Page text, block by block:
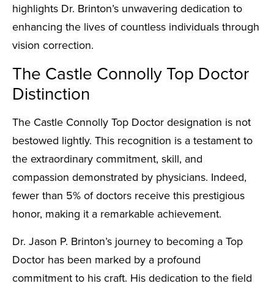
highlights Dr. Brinton’s unwavering dedication to
enhancing the lives of countless individuals through
vision correction.
The Castle Connolly Top Doctor
Distinction
The Castle Connolly Top Doctor designation is not
bestowed lightly. This recognition is a testament to
the extraordinary commitment, skill, and
compassion demonstrated by physicians. Indeed,
fewer than 5% of doctors receive this prestigious
honor, making it a remarkable achievement.
Dr. Jason P. Brinton’s journey to becoming a Top
Doctor has been marked by a profound
commitment to his craft. His dedication to the field